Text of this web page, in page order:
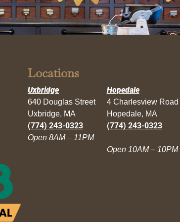
Locations
Uxbridge
640 Douglas Street
Uxbridge, MA
(774) 243-0323
Open 8AM – 11PM
Hopedale
4 Charlesview Road
Hopedale, MA
(774) 243-0323
Open 10AM – 10PM